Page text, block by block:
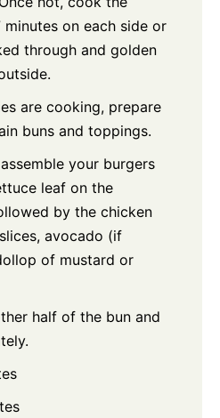
on each side or
through and golden
are cooking, prepare
buns and toppings.
your burgers
leaf on the
by the chicken
avocado (if
of mustard or
half of the bun and